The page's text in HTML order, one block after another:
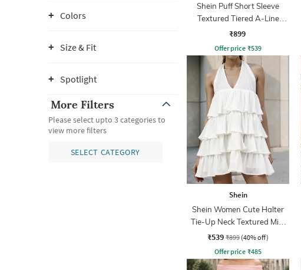
Colors
Size & Fit
Spotlight
More Filters
Please select upto 3 categories to
view more filters
SELECT CATEGORY
Shein Puff Short Sleeve
Textured Tiered A-Line
Dress
₹899
Offer price ₹539
Shein
Shein Women Cute Halter
Tie-Up Neck Textured Mini
A-Line Dress
₹539 ₹899 (40% off)
Offer price ₹485